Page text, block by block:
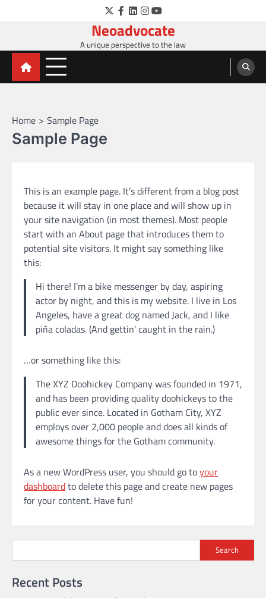
Twitter
Facebook
LinkedIn
Instagram
YouTube
Neoadvocate
A unique perspective to the law
Home Sample Page
Sample Page
This is an example page. It’s different from a blog post
because it will stay in one place and will show up in
your site navigation (in most themes). Most people
start with an About page that introduces them to
potential site visitors. It might say something like
this:
Hi there! I’m a bike messenger by day, aspiring
actor by night, and this is my website. I live in Los
Angeles, have a great dog named Jack, and I like
piña coladas. (And gettin’ caught in the rain.)
…or something like this:
The XYZ Doohickey Company was founded in 1971,
and has been providing quality doohickeys to the
public ever since. Located in Gotham City, XYZ
employs over 2,000 people and does all kinds of
awesome things for the Gotham community.
As a new WordPress user, you should go toyour
dashboardto delete this page and create new pages
for your content. Have fun!
Search
Recent Posts